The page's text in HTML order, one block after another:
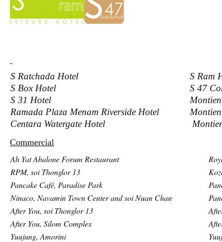
S Ratchada Hotel
S Ram
S Box Hotel
S 47
S 31 Hotel
Ramada Plaza Menam Riverside Hotel
Centara Watergate Hotel
Commercial
Ah Yat Abalone Forum Restaurant
RPM, soi Thonglor 13
Pancake Café, Paradise Park
Ninaco, Navamin Town Center and soi Nuan Chan
After You, soi Thonglor 13
After You, Silom Complex
Yuujung, Amorini